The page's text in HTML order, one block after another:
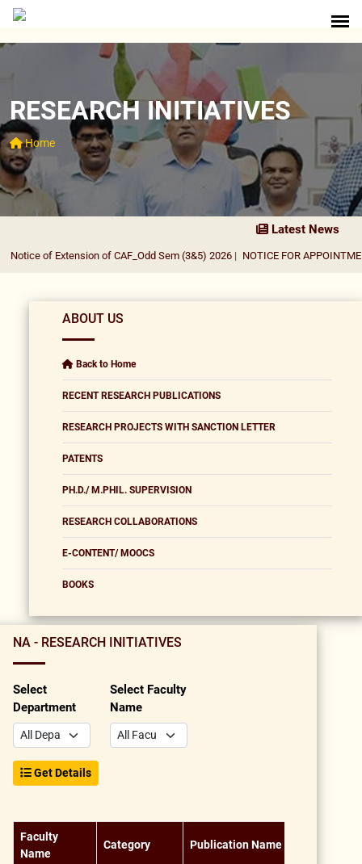
RESEARCH INITIATIVES
Home
Latest News
of Extension of CAF_Odd Sem (3&5) 2026| NOTICE FOR
ABOUT US
Back to Home
RECENT RESEARCH PUBLICATIONS
RESEARCH PROJECTS WITH SANCTION LETTER
PATENTS
PH.D./ M.PHIL. SUPERVISION
RESEARCH COLLABORATIONS
E-CONTENT/ MOOCS
BOOKS
NA - RESEARCH INITIATIVES
Select
Department
Select Faculty
Name
Get Details
Faculty
Name
Category Publication Name